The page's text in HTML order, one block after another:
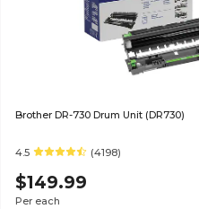
Brother DR-730 Drum Unit (DR730)
4.5 (4198)
$149.99
Per each